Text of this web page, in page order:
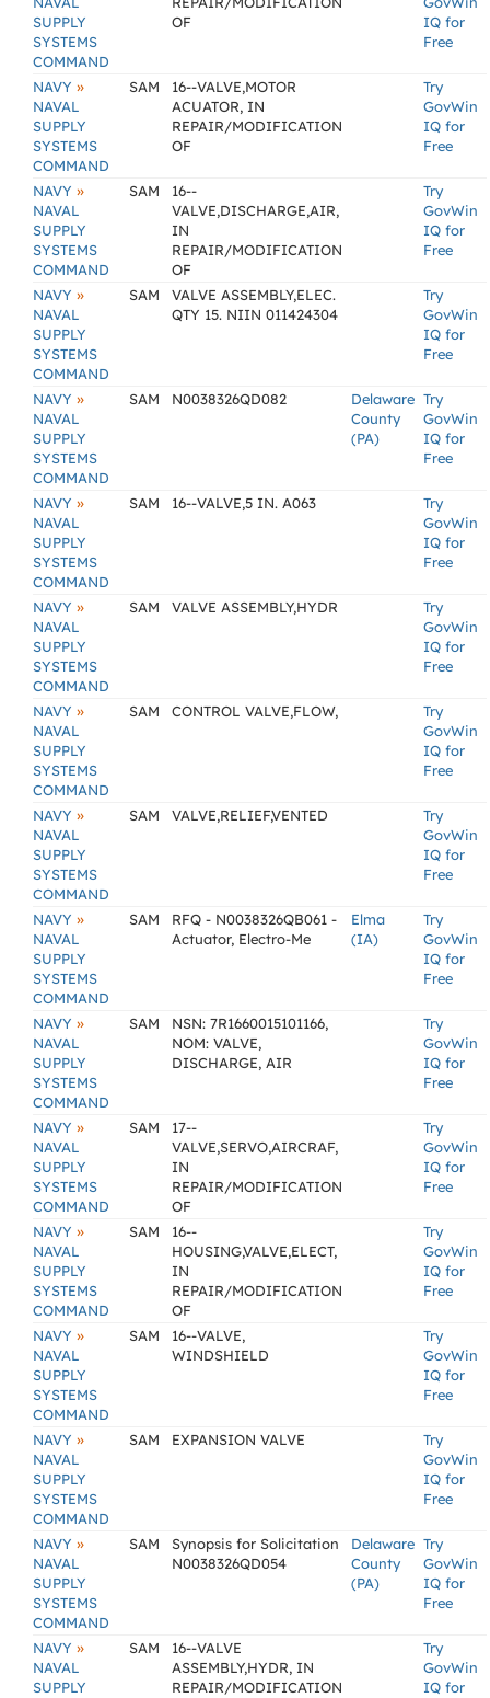
SUPPLY
SYSTEMS
COMMAND
OF
IQ for
Free
NAVY »
NAVAL
SUPPLY
SYSTEMS
COMMAND
SAM
16--VALVE,MOTOR
ACUATOR, IN
REPAIR/MODIFICATION
OF
Try
GovWin
IQ for
Free
NAVY »
NAVAL
SUPPLY
SYSTEMS
COMMAND
SAM
16--
VALVE,DISCHARGE,AIR,
IN
REPAIR/MODIFICATION
OF
Try
GovWin
IQ for
Free
NAVY »
NAVAL
SUPPLY
SYSTEMS
COMMAND
SAM
VALVE ASSEMBLY,ELEC.
QTY 15. NIIN 011424304
Try
GovWin
IQ for
Free
NAVY »
NAVAL
SUPPLY
SYSTEMS
COMMAND
SAM N0038326QD082
Delaware
County
(PA)
Try
GovWin
IQ for
Free
NAVY »
NAVAL
SUPPLY
SYSTEMS
COMMAND
SAM 16--VALVE,5 IN. A063
Try
GovWin
IQ for
Free
NAVY »
NAVAL
SUPPLY
SYSTEMS
COMMAND
SAM VALVE ASSEMBLY,HYDR
Try
GovWin
IQ for
Free
NAVY »
NAVAL
SUPPLY
SYSTEMS
COMMAND
SAM CONTROL VALVE,FLOW,
Try
GovWin
IQ for
Free
NAVY »
NAVAL
SUPPLY
SYSTEMS
COMMAND
SAM VALVE,RELIEF,VENTED
Try
GovWin
IQ for
Free
NAVY »
NAVAL
SUPPLY
SYSTEMS
COMMAND
SAM
RFQ - N0038326QB061 -
Actuator, Electro-Me
Elma
(IA)
Try
GovWin
IQ for
Free
NAVY »
NAVAL
SUPPLY
SYSTEMS
COMMAND
SAM
NSN: 7R1660015101166,
NOM: VALVE,
DISCHARGE, AIR
Try
GovWin
IQ for
Free
NAVY »
NAVAL
SUPPLY
SYSTEMS
COMMAND
SAM
17--
VALVE,SERVO,AIRCRAF,
IN
REPAIR/MODIFICATION
OF
Try
GovWin
IQ for
Free
NAVY »
NAVAL
SUPPLY
SYSTEMS
COMMAND
SAM
16--
HOUSING,VALVE,ELECT,
IN
REPAIR/MODIFICATION
OF
Try
GovWin
IQ for
Free
NAVY »
NAVAL
SUPPLY
SYSTEMS
COMMAND
SAM
16--VALVE,
WINDSHIELD
Try
GovWin
IQ for
Free
NAVY »
NAVAL
SUPPLY
SYSTEMS
COMMAND
SAM EXPANSION VALVE
Try
GovWin
IQ for
Free
NAVY »
NAVAL
SUPPLY
SYSTEMS
COMMAND
SAM
Synopsis for Solicitation
N0038326QD054
Delaware
County
(PA)
Try
GovWin
IQ for
Free
NAVY »
NAVAL
SUPPLY
SAM
16--VALVE
ASSEMBLY,HYDR, IN
REPAIR/MODIFICATION
Try
GovWin
IQ for